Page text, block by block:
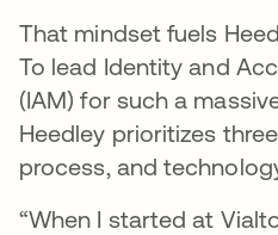
That mindset fuels
To lead Identity and
(IAM) for such a
Heedley prioritizes
process, and
“When I started at